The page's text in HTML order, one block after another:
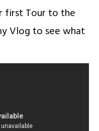
first Tour to the
Vlog to see what